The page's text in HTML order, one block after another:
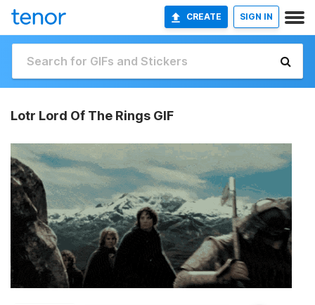
CREATE SIGN IN
Lotr Lord Of The Rings GIF